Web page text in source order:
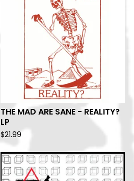
THE MAD ARE SANE - REALITY?
LP
$21.99